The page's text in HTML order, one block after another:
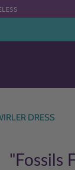
DRESS
"Fossils